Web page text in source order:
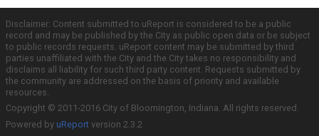
Disclaimer: Content submitted to uReport is considered to be a public
record and may be published by the City as public open data or be subject
to public records requests. uReport content may be submitted by third
parties unaffiliated with the City and the City takes no responsibility and
disclaims all liability for such third party content. Requests submitted by
the community are addressed on the basis of priority and available
resources.
Copyright © 2011-2016 City of Bloomington, Indiana. All rights reserved.
Powered by uReport version 2.3.2